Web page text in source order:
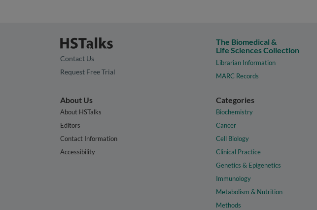
Contact Us
Request Free Trial
The Biomedical &
Life Sciences Collection
Librarian Information
MARC Records
About Us
About HSTalks
Editors
Contact Information
Accessibility
Categories
Biochemistry
Cancer
Cell Biology
Clinical Practice
Genetics & Epigenetics
Immunology
Metabolism & Nutrition
Methods